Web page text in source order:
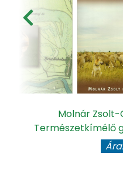
Molnár Zsolt-
Természetkímélő